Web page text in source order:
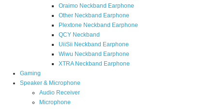
Oraimo Neckband Earphone
Other Neckband Earphone
Plextone Neckband Earphone
QCY Neckband
UiiSii Neckband Earphone
Wiwu Neckband Earphone
XTRA Neckband Earphone
Gaming
Speaker & Microphone
Audio Receiver
Microphone